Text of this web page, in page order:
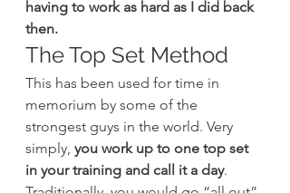
having to work as hard as I did back
then.
The Top Set Method
This has been used for time in
memorium by some of the
strongest guys in the world. Very
simply, you work up to one top set
in your training and call it a day.